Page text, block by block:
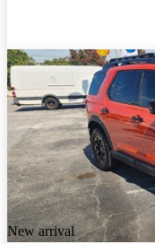
New arrival